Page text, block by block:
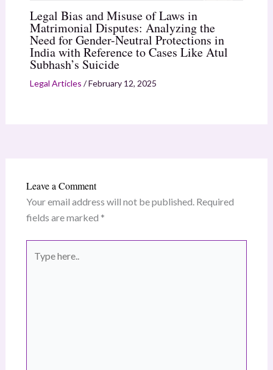
Legal Bias and Misuse of Laws in
Matrimonial Disputes: Analyzing the
Need for Gender-Neutral Protections in
India with Reference to Cases Like Atul
Subhash’s Suicide
Legal Articles /February 12, 2025
Leave a Comment
Your email address will not be published. Required
fields are marked *
here..